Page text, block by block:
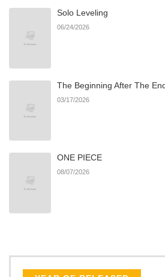
Chapter 218
653
Chapter 214
Chapter 211
Solo Leveling
06/24/2026
The Beginning After The
03/17/2026
ONE PIECE
08/07/2026